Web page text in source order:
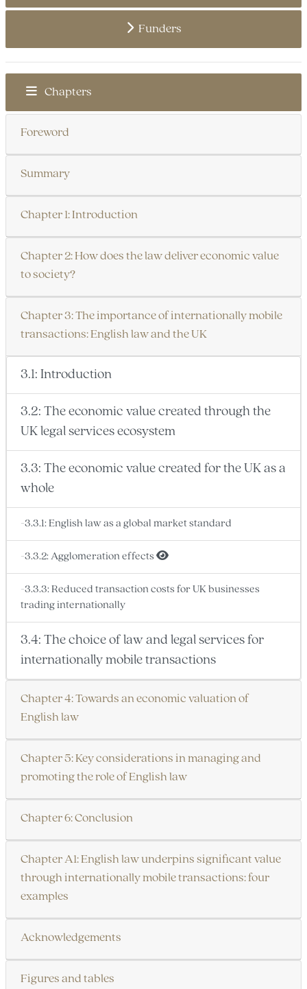
Funders
Chapters
Foreword
Summary
Chapter 1: Introduction
Chapter 2: How does the law deliver economic value
to society?
Chapter 3: The importance of internationally mobile
transactions: English law and the UK
3.1: Introduction
3.2: The economic value created through the
UK legal services ecosystem
3.3: The economic value created for the UK as a
whole
-3.3.1: English law as a global market standard
-3.3.2: Agglomeration effects
-3.3.3: Reduced transaction costs for UK businesses
trading internationally
3.4: The choice of law and legal services for
internationally mobile transactions
Chapter 4: Towards an economic valuation of
English law
Chapter 5: Key considerations in managing and
promoting the role of English law
Chapter 6: Conclusion
Chapter A1: English law underpins significant value
through internationally mobile transactions: four
examples
Acknowledgements
Figures and tables